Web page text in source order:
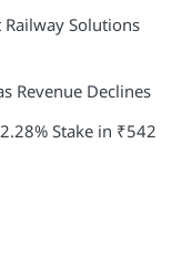
Solutions
Revenue Declines
Stake in ₹542